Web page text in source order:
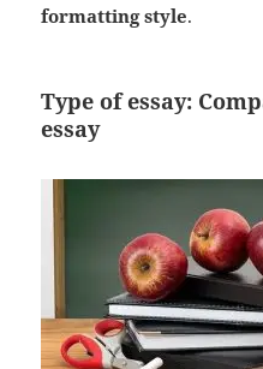
formatting style.
Type of essay:
essay